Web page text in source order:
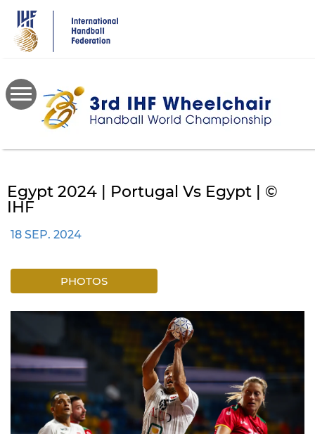
main
content
Egypt 2024 | Portugal Vs Egypt | ©
IHF
18 SEP. 2024
PHOTOS